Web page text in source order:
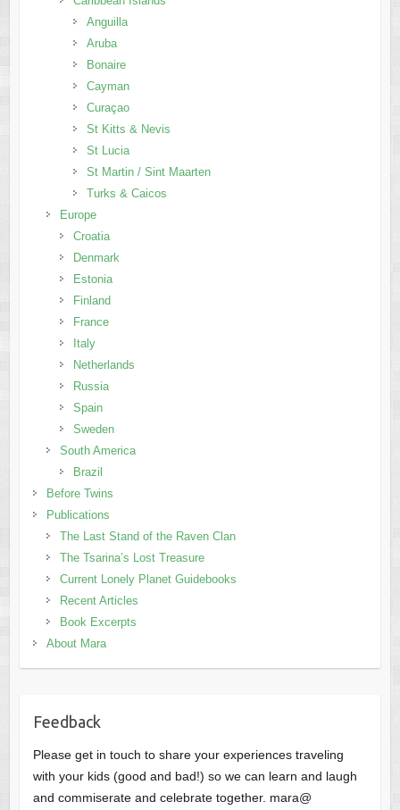
Anguilla
Aruba
Bonaire
Cayman
Curaçao
St Kitts & Nevis
St Lucia
St Martin / Sint Maarten
Turks & Caicos
Europe
Croatia
Denmark
Estonia
Finland
France
Italy
Netherlands
Russia
Spain
Sweden
South America
Brazil
Before Twins
Publications
The Last Stand of the Raven Clan
The Tsarina’s Lost Treasure
Current Lonely Planet Guidebooks
Recent Articles
Book Excerpts
About Mara
Feedback
Please get in touch to share your experiences traveling
with your kids (good and bad!) so we can learn and laugh
and commiserate and celebrate together. mara@